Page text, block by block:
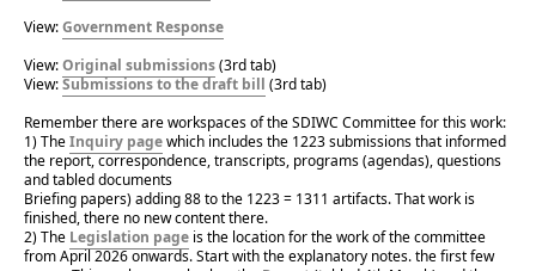
View: Government Response
View: Original submissions (3rd tab)
View: Submissions to the draft bill (3rd tab)
Remember there are workspaces of the SDIWC Committee for this work:
1) The Inquiry page which includes the 1223 submissions that informed
the report, correspondence, transcripts, programs (agendas), questions
and tabled documents
Briefing papers) adding 88 to the 1223 = 1311 artifacts. That work is
finished, there no new content there.
2) The Legislation page is the location for the work of the committee
from April 2026 onwards. Start with the explanatory notes. the first few